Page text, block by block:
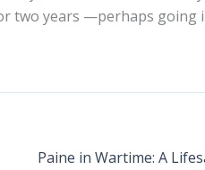
two years —perhaps
Paine in Wartime: A